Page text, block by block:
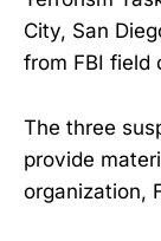
City, San
from FBI field
The three
provide
organization,